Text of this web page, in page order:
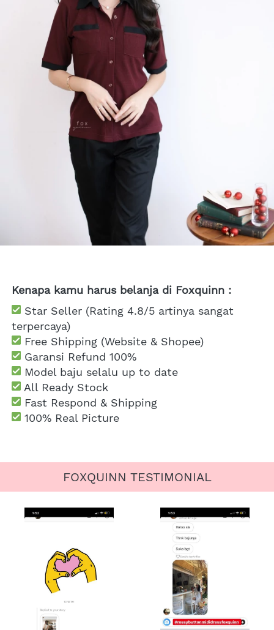
Kenapa kamu harus belanja di Foxquinn :
Star Seller (Rating 4.8/5 artinya sangat
terpercaya)
Free Shipping (Website & Shopee)
Garansi Refund 100%
Model baju selalu up to date
All Ready Stock
Fast Respond & Shipping
100% Real Picture
FOXQUINN TESTIMONIAL